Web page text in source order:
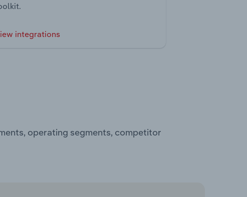
integrations
operating segments, competitor